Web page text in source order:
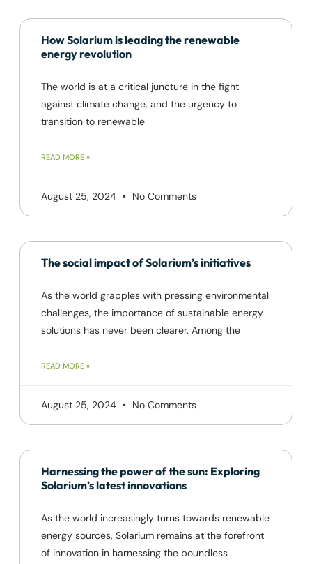
How Solarium is leading the renewable
energy revolution
The world is at a critical juncture in the fight
against climate change, and the urgency to
transition to renewable
READ MORE »
August 25, 2024 No Comments
The social impact of Solarium’s initiatives
As the world grapples with pressing environmental
challenges, the importance of sustainable energy
solutions has never been clearer. Among the
READ MORE »
August 25, 2024 No Comments
Harnessing the power of the sun: Exploring
Solarium’s latest innovations
As the world increasingly turns towards renewable
energy sources, Solarium remains at the forefront
of innovation in harnessing the boundless